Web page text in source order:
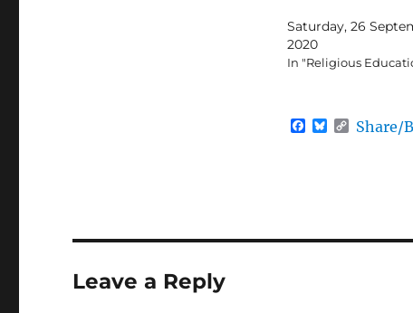
Saturday, 26
2020
In "Religious
F
B
CShare/
Leave a Reply